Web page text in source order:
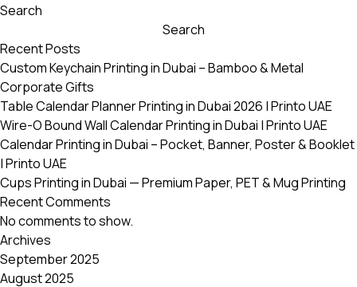
may
chosen
on
the
product
page
Search
Search
Recent Posts
Custom Keychain Printing in Dubai – Bamboo & Metal
Corporate Gifts
Table Calendar Planner Printing in Dubai 2026 | Printo UAE
Wire-O Bound Wall Calendar Printing in Dubai | Printo UAE
Calendar Printing in Dubai – Pocket, Banner, Poster & Booklet
| Printo UAE
Cups Printing in Dubai — Premium Paper, PET & Mug Printing
Recent Comments
No comments to show.
Archives
September 2025
August 2025